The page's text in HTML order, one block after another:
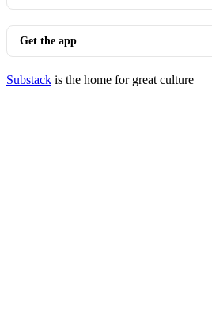
Get the app
Substack is the home for great culture